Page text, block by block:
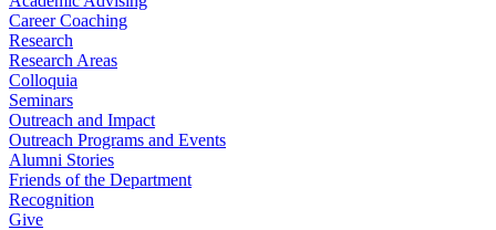
Career Coaching
Research
Research Areas
Colloquia
Seminars
Outreach and Impact
Outreach Programs and Events
Alumni Stories
Friends of the Department
Recognition
Give